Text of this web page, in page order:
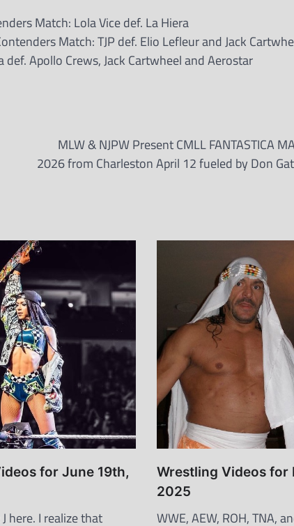
Match: Lola Vice def. La Hiera
Match: TJP def. Elio Lefleur and Jack
Apollo Crews, Jack Cartwheel and Aerostar
MLW & NJPW Present CMLL FANTASTICA
2026 from Charleston April 12 fueled by Don
for June 19th,
here. I realize that
Wrestling Videos for
2025
WWE, AEW, ROH, TNA,